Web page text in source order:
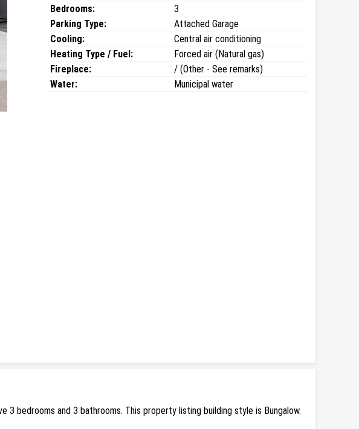
Bedrooms:
3
Parking Type:
Attached Garage
Cooling:
Central air conditioning
Heating Type / Fuel:
Forced air (Natural gas)
Fireplace:
/ (Other - See remarks)
Water:
Municipal water
3 bedrooms and 3 bathrooms. This property listing building style is Bungalow.